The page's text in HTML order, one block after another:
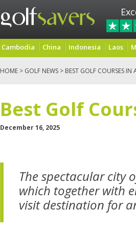
Cambodia China Indonesia Laos
HOME > GOLF NEWS > BEST GOLF COURSES
Best Golf
December 16, 2025
The spectacular city
which together with
visit destination for